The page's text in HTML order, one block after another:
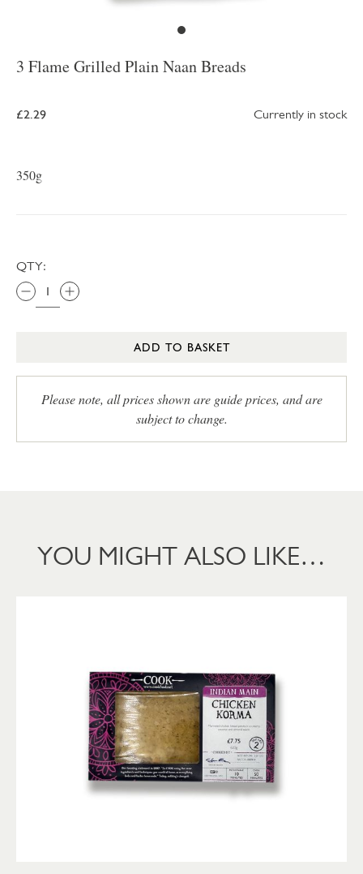
3 Flame Grilled Plain Naan Breads
£2.29 Currently in stock
350g
QTY:
ADD TO BASKET
Please note, all prices shown are guide prices, and are
subject to change.
YOU MIGHT ALSO LIKE…